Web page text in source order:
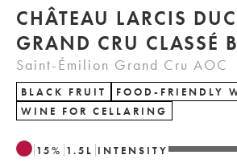
CHÂTEAU LARCIS
Saint-Émilion Grand Cru AOC
BLACK FRUIT
FOOD-FRIENDLY
WINE FOR CELLARING
15% 1.5 L INTENSITY